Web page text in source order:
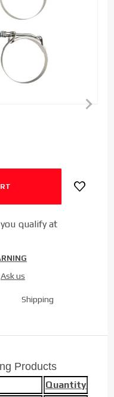
qualify at
Ask us
Shipping
Products
Quantity